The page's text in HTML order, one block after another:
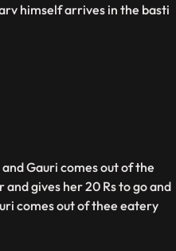
himself arrives in the basti
Gauri comes out of the
gives her 20 Rs to go and
comes out of thee eatery